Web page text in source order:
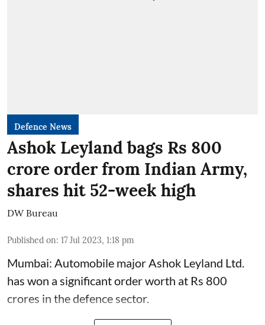
Defence News
Ashok Leyland bags Rs 800
crore order from Indian Army,
shares hit 52-week high
DW Bureau
Published on: 17 Jul 2023, 1:18 pm
Mumbai: Automobile major Ashok Leyland Ltd.
has won a significant order worth at Rs 800
crores in the defence sector.